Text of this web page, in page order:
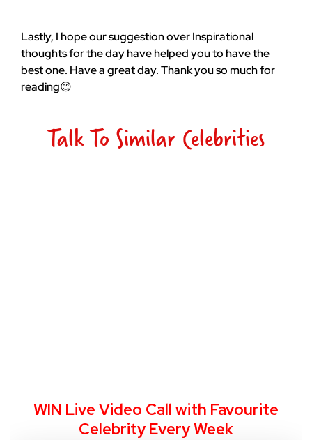
Lastly, I hope our suggestion over Inspirational
thoughts for the day have helped you to have the
best one. Have a great day. Thank you so much for
reading😊
Talk To Similar Celebrities
WIN Live Video Call with Favourite
Celebrity Every Week